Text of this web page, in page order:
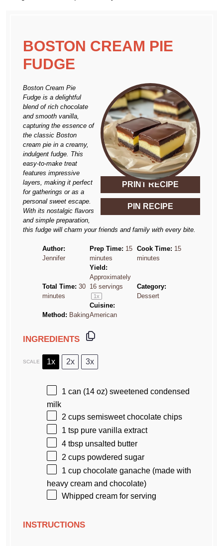
BOSTON CREAM PIE
FUDGE
PRINT RECIPE
PIN RECIPE
Boston Cream Pie
Fudge is a delightful
blend of rich chocolate
and smooth vanilla,
capturing the essence of
the classic Boston
cream pie in a creamy,
indulgent fudge. This
easy-to-make treat
features impressive
layers, making it perfect
for gatherings or as a
personal sweet escape.
With its nostalgic flavors
and simple preparation,
this fudge will charm your friends and family with every bite.
Author:
Jennifer
Prep Time: 15
minutes
Cook Time: 15
minutes
Total Time: 30
minutes
Yield:
Approximately
16servings
1 x
Category:
Dessert
Method: Baking
Cuisine:
American
INGREDIENTS
SCALE 1x 2x 3x
1 can (14 oz) sweetened condensed
milk
2 cups semisweet chocolate chips
1 tsp pure vanilla extract
4 tbsp unsalted butter
2 cups powdered sugar
1 cup chocolate ganache (made with
heavy cream and chocolate)
Whipped cream for serving
INSTRUCTIONS